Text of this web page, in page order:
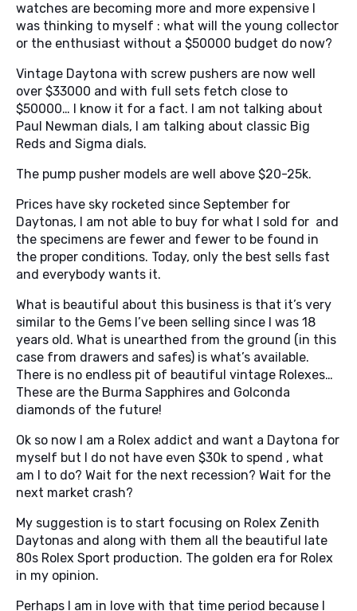
watches are becoming more and more expensive I
was thinking to myself : what will the young collector
or the enthusiast without a $50000 budget do now?
Vintage Daytona with screw pushers are now well
over $33000 and with full sets fetch close to
$50000… I know it for a fact. I am not talking about
Paul Newman dials, I am talking about classic Big
Reds and Sigma dials.
The pump pusher models are well above $20-25k.
Prices have sky rocketed since September for
Daytonas, I am not able to buy for what I sold for and
the specimens are fewer and fewer to be found in
the proper conditions. Today, only the best sells fast
and everybody wants it.
What is beautiful about this business is that it’s very
similar to the Gems I’ve been selling since I was 18
years old. What is unearthed from the ground (in this
case from drawers and safes) is what’s available.
There is no endless pit of beautiful vintage Rolexes…
These are the Burma Sapphires and Golconda
diamonds of the future!
Ok so now I am a Rolex addict and want a Daytona for
myself but I do not have even $30k to spend , what
am I to do? Wait for the next recession? Wait for the
next market crash?
My suggestion is to start focusing on Rolex Zenith
Daytonas and along with them all the beautiful late
80s Rolex Sport production. The golden era for Rolex
in my opinion.
Perhaps I am in love with that time period because I